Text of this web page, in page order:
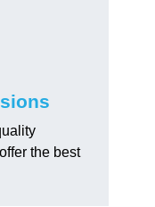
the best